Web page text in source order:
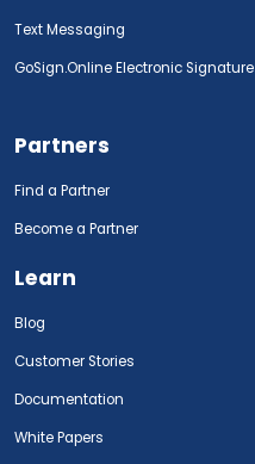
Text Messaging
GoSign.Online Electronic Signature
Partners
Find a Partner
Become a Partner
Learn
Blog
Customer Stories
Documentation
White Papers